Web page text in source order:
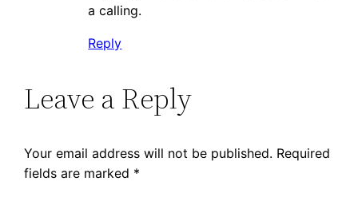
a calling.
Reply
Leave a Reply
Your email address will not be published. Required
fields are marked *